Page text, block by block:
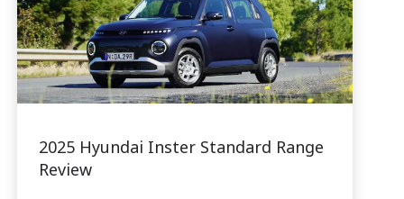
2025 Hyundai Inster Standard Range
Review